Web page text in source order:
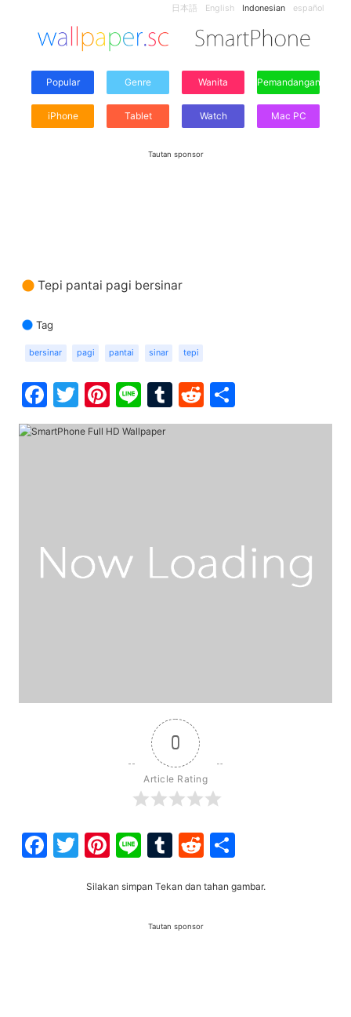
日本語 English Indonesian español
Popular Genre Wanita Pemandangan
iPhone Tablet Watch Mac PC
Tautan sponsor
Tepi pantai pagi bersinar
Tag
bersinar pagi pantai sinar tepi
Facebook
Twitter
Pinterest
LineTumblr
Reddit
0
Article Rating
Facebook
Twitter
Pinterest
LineTumblr
Reddit
Silakan simpan Tekan dan tahan gambar.
Tautan sponsor